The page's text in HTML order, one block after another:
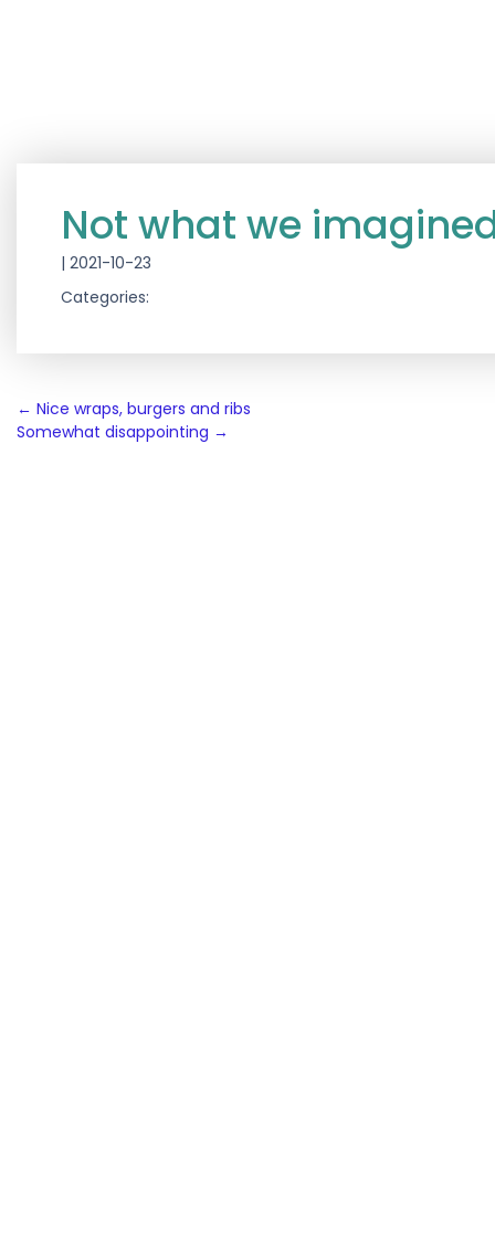
Not what we
| 2021-10-23
Categories:
Post
navigation
← Nice wraps, burgers and ribs
Somewhat disappointing →